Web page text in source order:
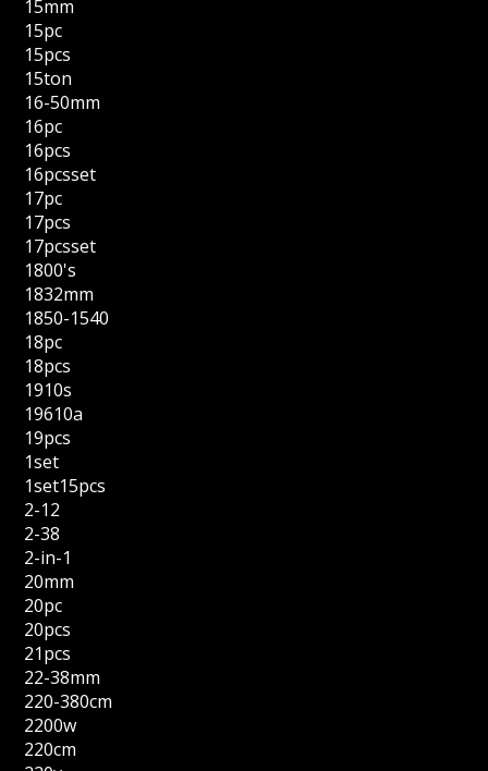
15mm
15pc
15pcs
15ton
16-50mm
16pc
16pcs
16pcsset
17pc
17pcs
17pcsset
1800's
1832mm
1850-1540
18pc
18pcs
1910s
19610a
19pcs
1set
1set15pcs
2-12
2-38
2-in-1
20mm
20pc
20pcs
21pcs
22-38mm
220-380cm
2200w
220cm